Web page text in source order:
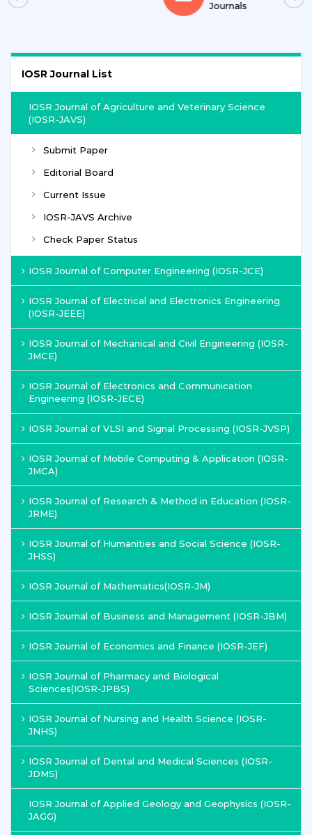
Journals
IOSR Journal List
IOSR Journal of Agriculture and Veterinary Science
(IOSR-JAVS)
Submit Paper
Editorial Board
Current Issue
IOSR-JAVS Archive
Check Paper Status
IOSR Journal of Computer Engineering (IOSR-JCE)
IOSR Journal of Electrical and Electronics Engineering
(IOSR-JEEE)
IOSR Journal of Mechanical and Civil Engineering (IOSR-
JMCE)
IOSR Journal of Electronics and Communication
Engineering (IOSR-JECE)
IOSR Journal of VLSI and Signal Processing (IOSR-JVSP)
IOSR Journal of Mobile Computing & Application (IOSR-
JMCA)
IOSR Journal of Research & Method in Education (IOSR-
JRME)
IOSR Journal of Humanities and Social Science (IOSR-
JHSS)
IOSR Journal of Mathematics(IOSR-JM)
IOSR Journal of Business and Management (IOSR-JBM)
IOSR Journal of Economics and Finance (IOSR-JEF)
IOSR Journal of Pharmacy and Biological
Sciences(IOSR-JPBS)
IOSR Journal of Nursing and Health Science (IOSR-
JNHS)
IOSR Journal of Dental and Medical Sciences (IOSR-
JDMS)
IOSR Journal of Applied Geology and Geophysics (IOSR-
JAGG)